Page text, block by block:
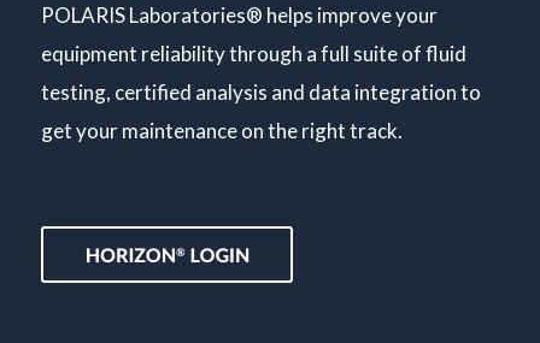
POLARIS Laboratories® helps improve your
equipment reliability through a full suite of fluid
testing, certified analysis and data integration to
get your maintenance on the right track.